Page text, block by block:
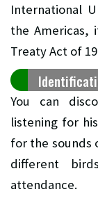
International
the Americas,
Treaty Act of
You can
listening for
for the sounds
different
attendance.